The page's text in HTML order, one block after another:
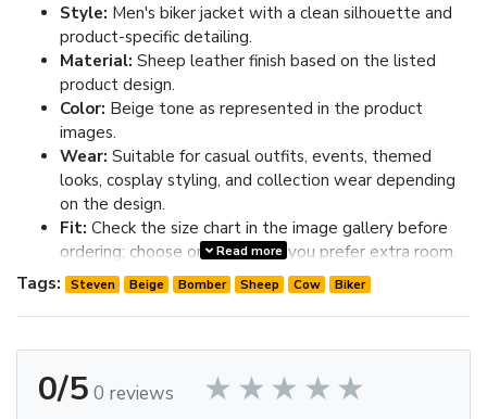
Style: Men's biker jacket with a clean silhouette and
product-specific detailing.
Material: Sheep leather finish based on the listed
product design.
Color: Beige tone as represented in the product
images.
Wear: Suitable for casual outfits, events, themed
looks, cosplay styling, and collection wear depending
on the design.
Fit: Check the size chart in the image gallery before
ordering; choose one size up if you prefer extra room.
Review the image gallery for design details and use the size
Read more
Tags: Steven Beige Bomber Sheep Cow Biker
0/5 0 reviews